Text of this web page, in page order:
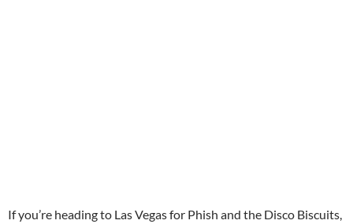
If you’re heading to Las Vegas for Phish and the Disco Biscuits,